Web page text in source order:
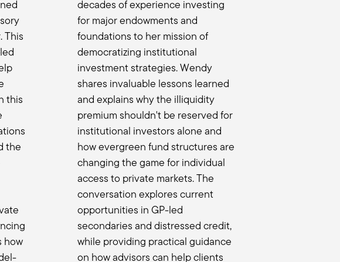
strategies coming to the market. And certainly
How are you evaluating one strategy versus the
I enjoy working with long tenured managers that
down to is, show me how you're aligned with my
from a fund one. We're happy to be there in fund
to run a business. A lot of people, they'd be great
half the people in your fund are going to retire by
And then from there, it's “What is your
or right process, but I just need to be able to
your process along the ways. The other reason I
applied it in fund three and fund four. And that
the philosophy and process all right, the
that's in the third quartile, but we want to
This
this
the
how
decades of experience investing
for major endowments and
foundations to her mission of
democratizing institutional
investment strategies. Wendy
shares invaluable lessons learned
and explains why the illiquidity
premium shouldn't be reserved for
institutional investors alone and
how evergreen fund structures are
changing the game for individual
access to private markets. The
conversation explores current
opportunities in GP-led
secondaries and distressed credit,
while providing practical guidance
on how advisors can help clients